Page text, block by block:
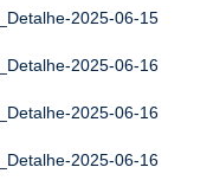
2025-06-15
2025-06-16
2025-06-16
2025-06-16